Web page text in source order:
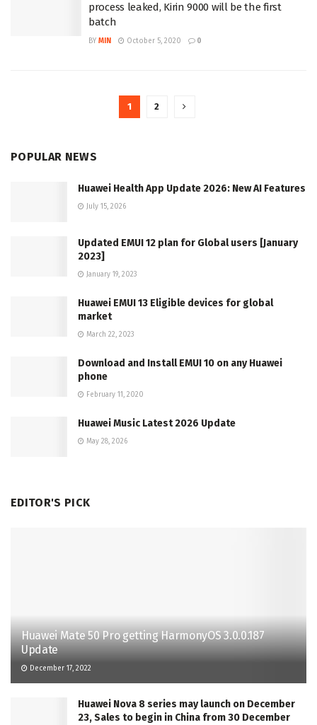
process leaked, Kirin 9000 will be the first
batch
BY MIN October 5, 2020 0
1 2
POPULAR NEWS
Huawei Health App Update 2026: New AI Features
July 15, 2026
Updated EMUI 12 plan for Global users [January
2023]
January 19, 2023
Huawei EMUI 13 Eligible devices for global
market
March 22, 2023
Download and Install EMUI 10 on any Huawei
phone
February 11, 2020
Huawei Music Latest 2026 Update
May 28, 2026
EDITOR'S PICK
Huawei Mate 50 Pro getting HarmonyOS 3.0.0.187
Update
December 17, 2022
Huawei Nova 8 series may launch on December
23, Sales to begin in China from 30 December